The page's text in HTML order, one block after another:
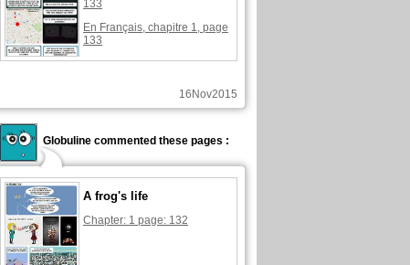
133
En Français, chapitre 1, page
133
16Nov2015
Globuline commented these pages :
A frog's life
Chapter: 1 page: 132